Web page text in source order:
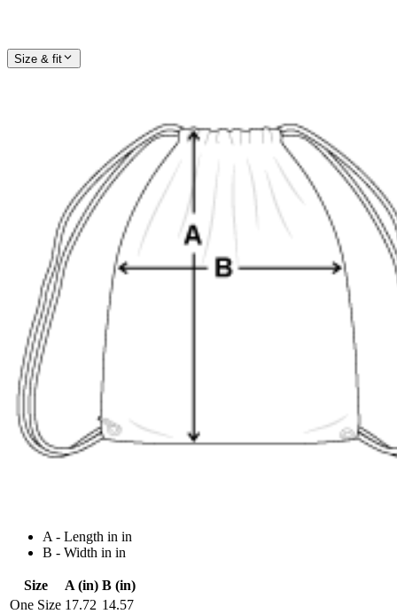
Size & fit
A - Length in in
B - Width in in
Size A (in) B (in)
One Size 17.72 14.57